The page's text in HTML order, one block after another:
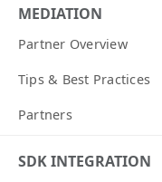
MEDIATION
Partner Overview
Tips & Best Practices
Partners
SDK INTEGRATION